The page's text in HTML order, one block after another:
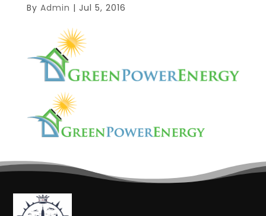
By Admin | Jul 5, 2016